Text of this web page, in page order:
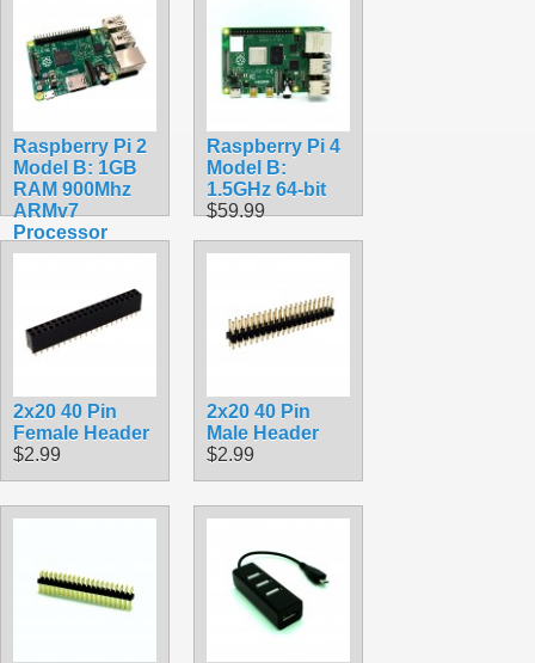
Raspberry Pi 2
Model B: 1GB
RAM 900Mhz
ARMv7
Processor
$38.99
Raspberry Pi 4
Model B:
1.5GHz 64-bit
$59.99
2x20 40 Pin
Female Header
$2.99
2x20 40 Pin
Male Header
$2.99